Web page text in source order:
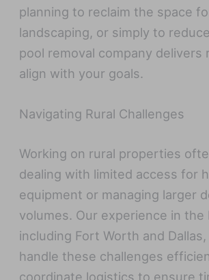
planning to reclaim the space
landscaping, or simply to
pool removal company delivers
align with your goals.
Navigating Rural Challenges
Working on rural properties
dealing with limited access for
equipment or managing larger
volumes. Our experience in the
including Fort Worth and
handle these challenges
coordinate logistics to ensure